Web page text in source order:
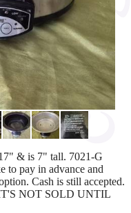
& is 7" tall. 7021-G
to pay in advance and
Cash is still accepted.
IT'S NOT SOLD UNTIL